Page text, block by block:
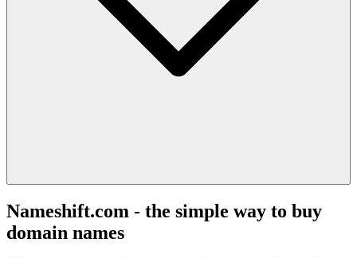
Nameshift.com - the simple way to buy
domain names